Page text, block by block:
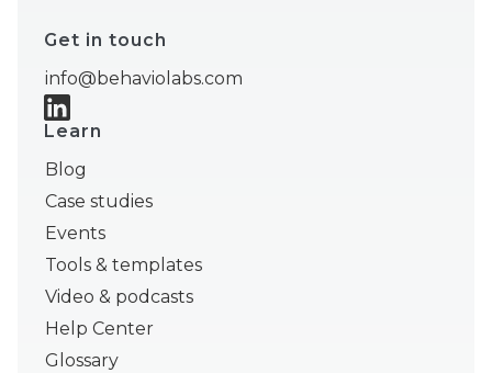
Get in touch
info@behaviolabs.com
Learn
Blog
Case studies
Events
Tools & templates
Video & podcasts
Help Center
Glossary